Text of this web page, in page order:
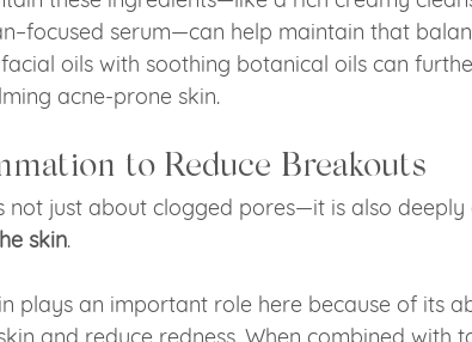
serum—can help maintain that
oils with soothing botanical oils can
acne-prone skin.
to Reduce Breakouts
not just about clogged pores—it is also deeply
skin.
plays an important role here because of its